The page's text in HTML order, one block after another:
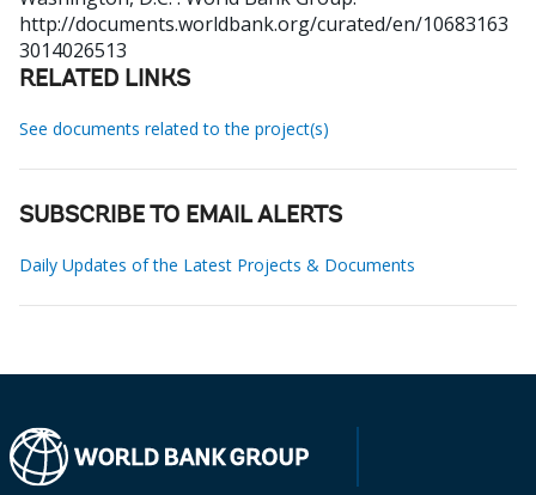
http://documents.worldbank.org/curated/en/10683163
3014026513
RELATED LINKS
See documents related to the project(s)
SUBSCRIBE TO EMAIL ALERTS
Daily Updates of the Latest Projects & Documents